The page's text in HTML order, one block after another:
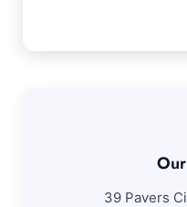
39 Pavers